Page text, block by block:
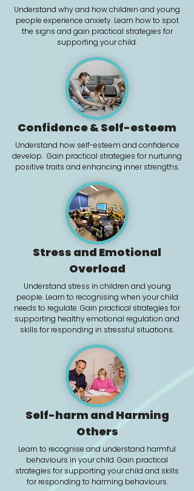
​Understand why and how children and young
people experience anxiety. Learn how to spot
the signs and gain practical strategies for
supporting your child.
Confidence & Self-esteem
Understand how self-esteem and confidence
develop. Gain practical strategies for nurturing
positive traits and enhancing inner strengths.
Stress and Emotional
Overload
Understand stress in children and young
people. Learn to recognising when your child
needs to regulate. Gain practical strategies for
supporting healthy emotional regulation and
skills for responding in stressful situations.
Self-harm and Harming
Others
Learn to recognise and understand harmful
behaviours in your child. Gain practical
strategies for supporting your child and skills
for responding to harming behaviours.